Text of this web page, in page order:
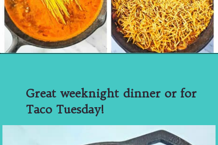
Great weeknight dinner or for
Taco Tuesday!